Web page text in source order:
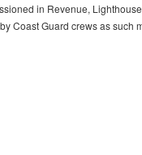
in Revenue,
Coast Guard crews as such